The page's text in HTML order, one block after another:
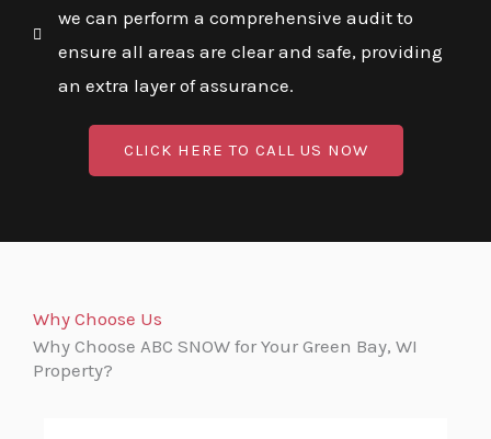
we can perform a comprehensive audit to
ensure all areas are clear and safe, providing
an extra layer of assurance.
CLICK HERE TO CALL US NOW
Why Choose Us
Why Choose ABC SNOW for Your Green Bay, WI
Property?